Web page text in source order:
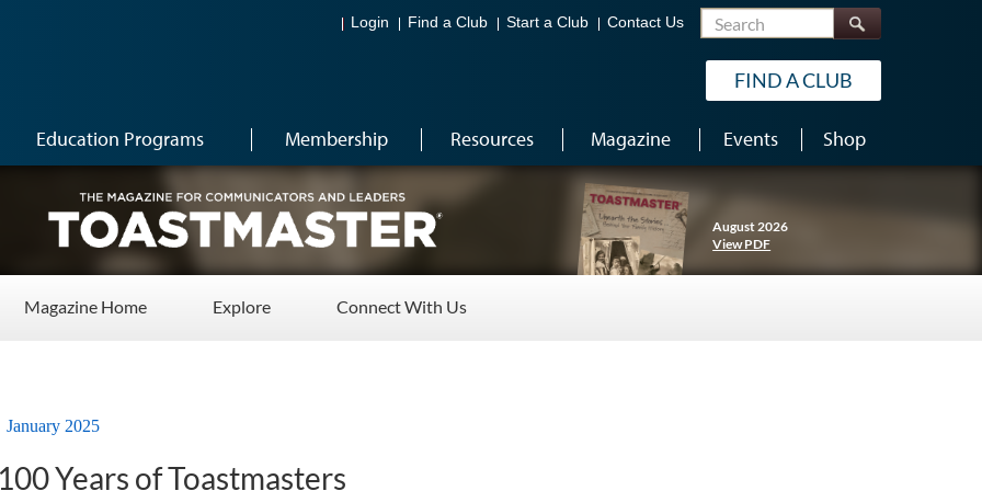
Login Find a Club Start a Club Contact Us Search
FIND A CLUB
Education Programs Membership Resources Magazine Events Shop
August 2026
View PDF
Magazine Home Explore Connect With Us
January 2025
Years of Toastmasters